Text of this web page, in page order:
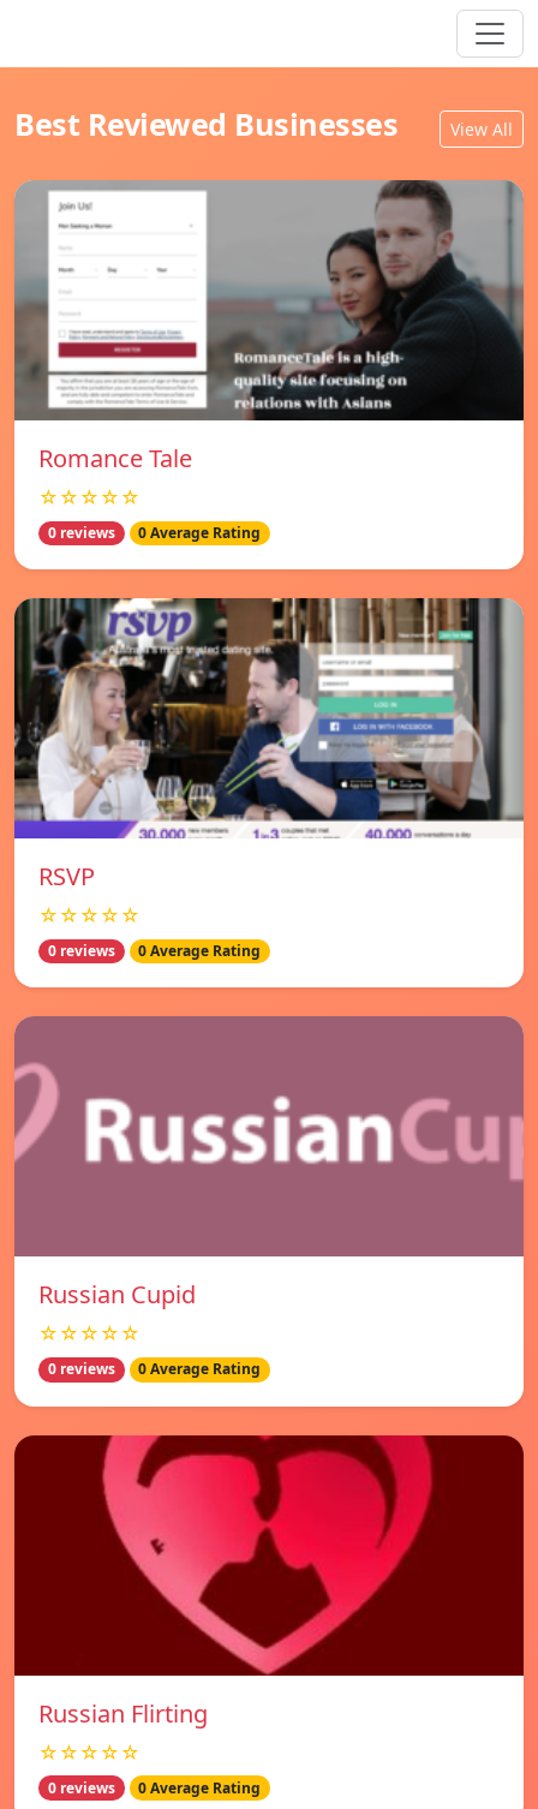
Best Reviewed Businesses View All
Romance Tale
☆☆☆☆☆
0 reviews 0 Average Rating
RSVP
☆☆☆☆☆
0 reviews 0 Average Rating
Russian Cupid
☆☆☆☆☆
0 reviews 0 Average Rating
Russian Flirting
☆☆☆☆☆
0 reviews 0 Average Rating